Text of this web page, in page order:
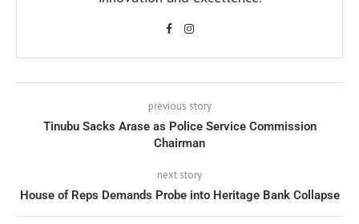
previous story
Tinubu Sacks Arase as Police Service Commission
Chairman
next story
House of Reps Demands Probe into Heritage Bank Collapse